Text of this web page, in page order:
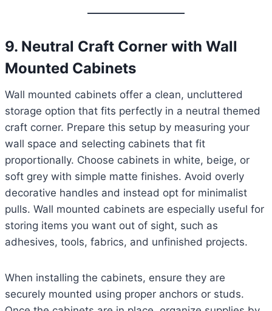
9. Neutral Craft Corner with Wall
Mounted Cabinets
Wall mounted cabinets offer a clean, uncluttered
storage option that fits perfectly in a neutral themed
craft corner. Prepare this setup by measuring your
wall space and selecting cabinets that fit
proportionally. Choose cabinets in white, beige, or
soft grey with simple matte finishes. Avoid overly
decorative handles and instead opt for minimalist
pulls. Wall mounted cabinets are especially useful for
storing items you want out of sight, such as
adhesives, tools, fabrics, and unfinished projects.
When installing the cabinets, ensure they are
securely mounted using proper anchors or studs.